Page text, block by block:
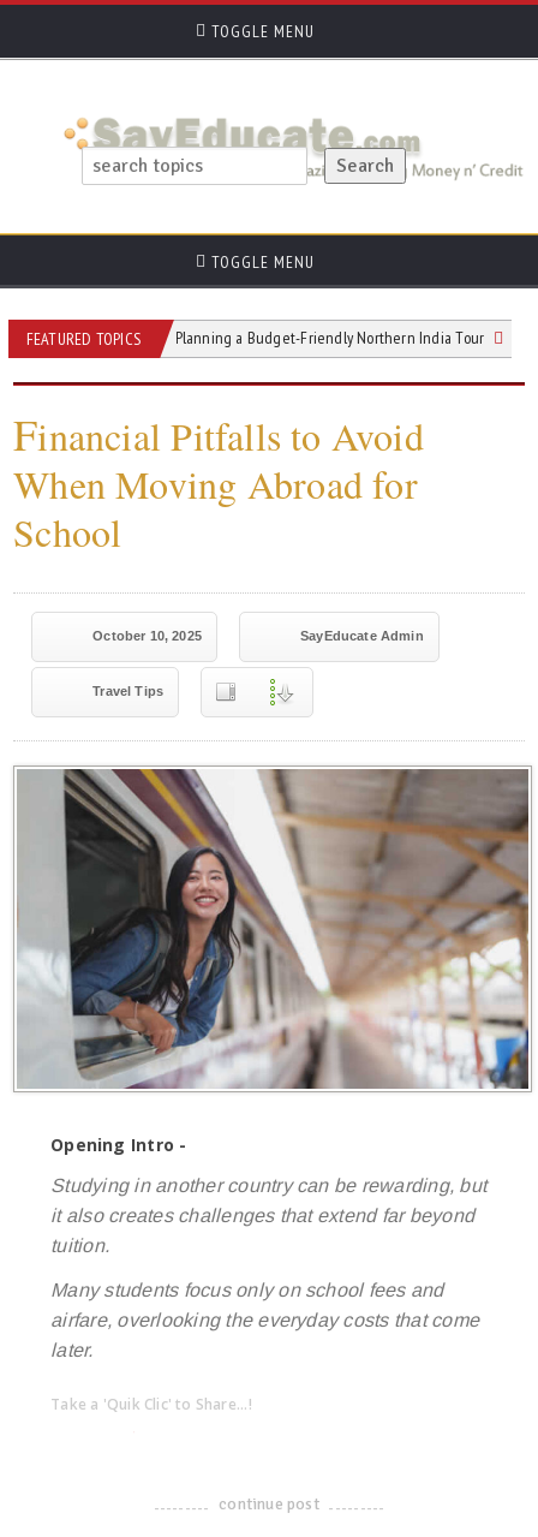
TOGGLE MENU
TOGGLE MENU
FEATURED TOPICS
Tips for Planning a Budget-Friendly Northern India Tour What to
Financial Pitfalls to Avoid
When Moving Abroad for
School
October 10, 2025 SayEducate Admin
Travel Tips
Opening Intro -
Studying in another country can be rewarding, but
it also creates challenges that extend far beyond
tuition.
Many students focus only on school fees and
airfare, overlooking the everyday costs that come
later.
Take a 'Quik Clic' to Share...!
-------------------------------------
continue post